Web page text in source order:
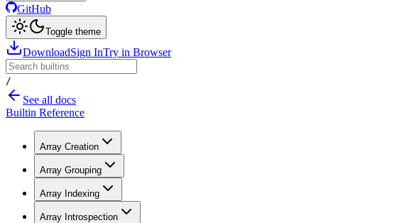
GitHub
Toggle theme
DownloadSign InTry in Browser
/
See all docs
Builtin Reference
Array Creation
Array Grouping
Array Indexing
Array Introspection